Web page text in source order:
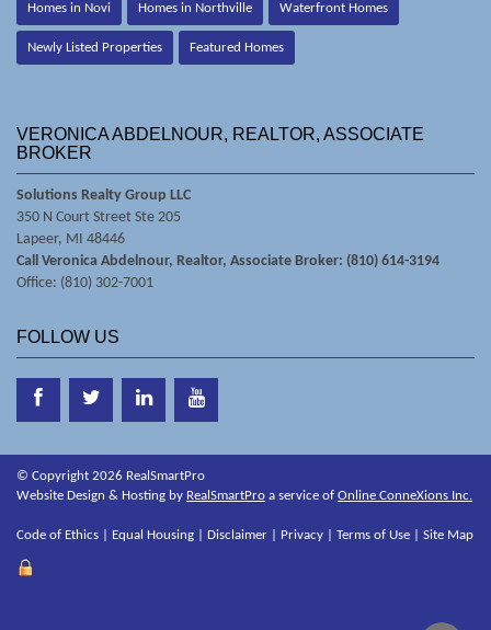
Homes in Novi Homes in Northville Waterfront Homes
Newly Listed Properties Featured Homes
VERONICA ABDELNOUR, REALTOR, ASSOCIATE
BROKER
Solutions Realty Group LLC
350 N Court Street Ste 205
Lapeer, MI 48446
Call Veronica Abdelnour, Realtor, Associate Broker: (810) 614-3194
Office: (810) 302-7001
FOLLOW US
© Copyright 2026 RealSmartPro
Website Design & Hosting by RealSmartPro a service of Online ConneXions Inc.
Code of Ethics Equal Housing Disclaimer Privacy Terms of Use Site Map